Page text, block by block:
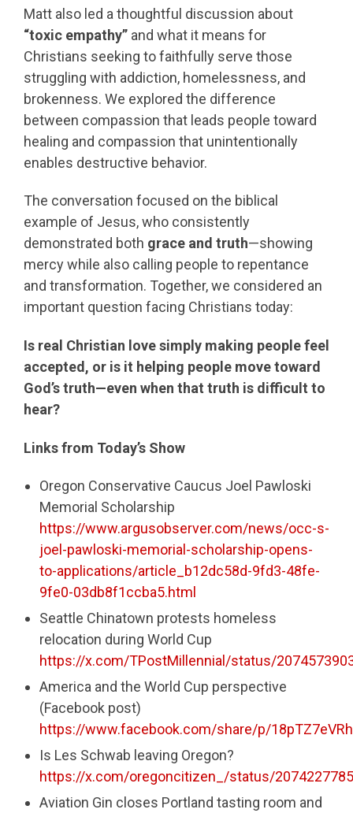
Matt also led a thoughtful discussion about
“toxic empathy” and what it means for
Christians seeking to faithfully serve those
struggling with addiction, homelessness, and
brokenness. We explored the difference
between compassion that leads people toward
healing and compassion that unintentionally
enables destructive behavior.
The conversation focused on the biblical
example of Jesus, who consistently
demonstrated both grace and truth—showing
mercy while also calling people to repentance
and transformation. Together, we considered an
important question facing Christians today:
Is real Christian love simply making people feel
accepted, or is it helping people move toward
God’s truth—even when that truth is difficult to
hear?
Links from Today’s Show
Oregon Conservative Caucus Joel Pawloski
Memorial Scholarship
https://www.argusobserver.com/news/occ-s-
joel-pawloski-memorial-scholarship-opens-
to-applications/article_b12dc58d-9fd3-48fe-
9fe0-03db8f1ccba5.html
Seattle Chinatown protests homeless
relocation during World Cup
https://x.com/TPostMillennial/status/
America and the World Cup perspective
(Facebook post)
https://www.facebook.com/share/p/
Is Les Schwab leaving Oregon?
https://x.com/oregoncitizen_/status/
Aviation Gin closes Portland tasting room and